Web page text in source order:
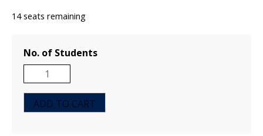
14 seats remaining
No. of Students
MOAB
1-
Day
Instructor
ADD TO CART